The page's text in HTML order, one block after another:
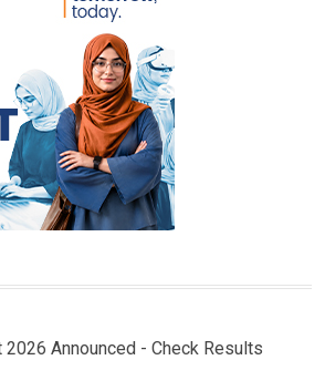
Announced - Check Results